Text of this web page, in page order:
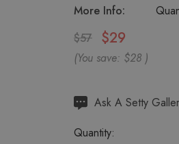
More Info:
$57
$29
(You save: $28 )
Hurry
Current
Ask A Setty
Quantity: